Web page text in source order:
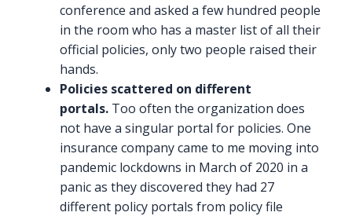
conference and asked a few hundred people
in the room who has a master list of all their
official policies, only two people raised their
hands.
Policies scattered on different
portals. Too often the organization does
not have a singular portal for policies. One
insurance company came to me moving into
pandemic lockdowns in March of 2020 in a
panic as they discovered they had 27
different policy portals from policy file